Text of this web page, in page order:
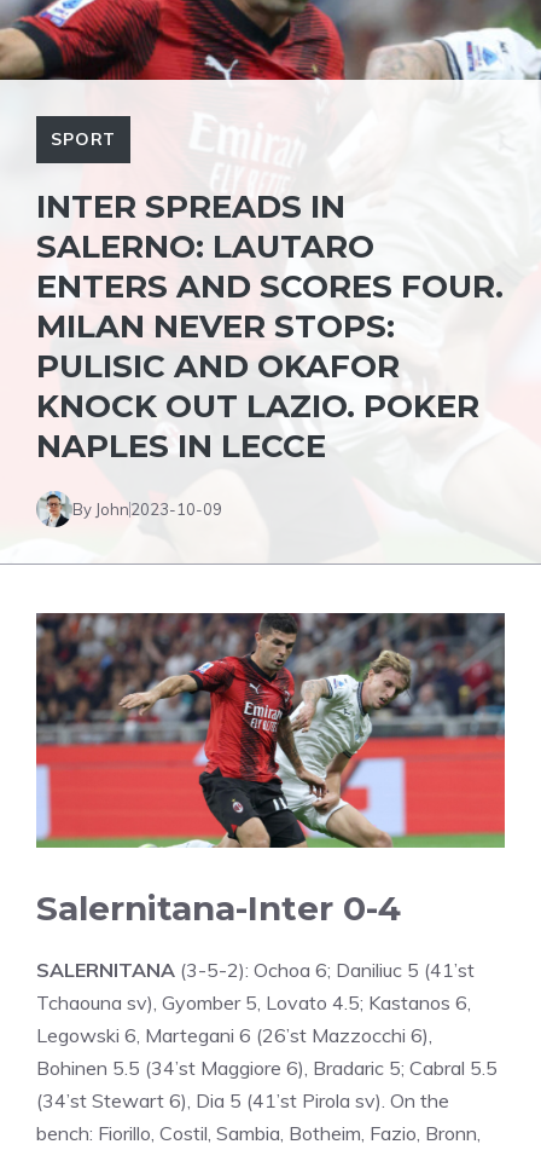
SPORT
INTER SPREADS IN
SALERNO: LAUTARO
ENTERS AND SCORES FOUR.
MILAN NEVER STOPS:
PULISIC AND OKAFOR
KNOCK OUT LAZIO. POKER
NAPLES IN LECCE
By John2023-10-09
Salernitana-Inter 0-4
SALERNITANA (3-5-2): Ochoa 6; Daniliuc 5 (41’st
Tchaouna sv), Gyomber 5, Lovato 4.5; Kastanos 6,
Legowski 6, Martegani 6 (26’st Mazzocchi 6),
Bohinen 5.5 (34’st Maggiore 6), Bradaric 5; Cabral 5.5
(34’st Stewart 6), Dia 5 (41’st Pirola sv). On the
bench: Fiorillo, Costil, Sambia, Botheim, Fazio, Bronn,